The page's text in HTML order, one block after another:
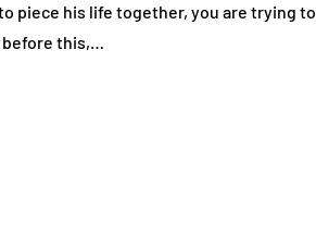
piece his life together, you are trying to
before this,…